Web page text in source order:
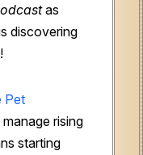
as
discovering
!
Pet
manage rising
starting